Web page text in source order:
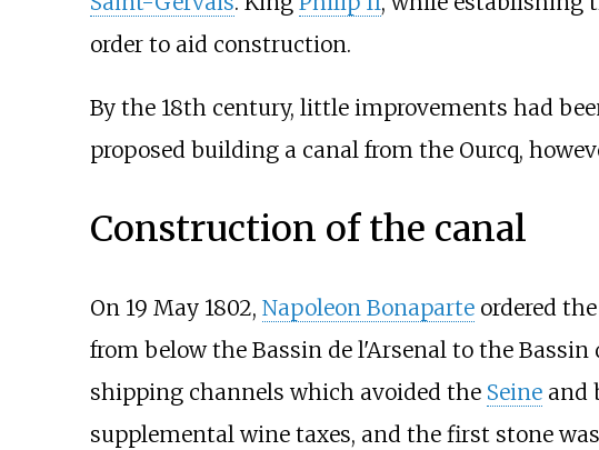
order to aid construction.
By the 18th century, little improvements had
proposed building a canal from the Ourcq,
Construction of the canal
On 19 May 1802, Napoleon Bonaparteordered
from below the Bassin de l'Arsenal to the
shipping channels which avoided the Seineand
supplemental wine taxes, and the first stone